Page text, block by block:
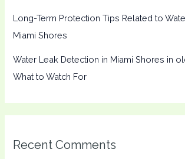
Long-Term Protection Tips Related to
Miami Shores
Water Leak Detection in Miami Shores in
What to Watch For
Recent Comments